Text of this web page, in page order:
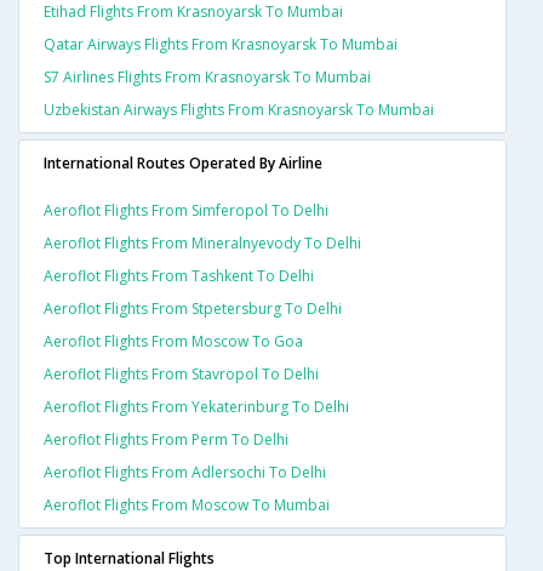
Etihad Flights From Krasnoyarsk To Mumbai
Qatar Airways Flights From Krasnoyarsk To Mumbai
S7 Airlines Flights From Krasnoyarsk To Mumbai
Uzbekistan Airways Flights From Krasnoyarsk To Mumbai
International Routes Operated By Airline
Aeroflot Flights From Simferopol To Delhi
Aeroflot Flights From Mineralnyevody To Delhi
Aeroflot Flights From Tashkent To Delhi
Aeroflot Flights From Stpetersburg To Delhi
Aeroflot Flights From Moscow To Goa
Aeroflot Flights From Stavropol To Delhi
Aeroflot Flights From Yekaterinburg To Delhi
Aeroflot Flights From Perm To Delhi
Aeroflot Flights From Adlersochi To Delhi
Aeroflot Flights From Moscow To Mumbai
Top International Flights